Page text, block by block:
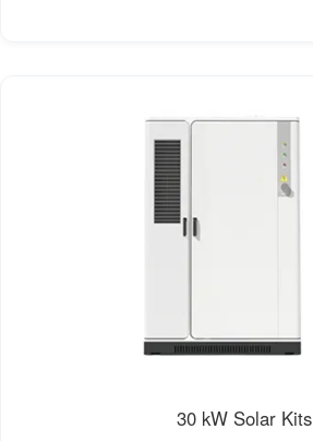
30 kW Solar Kits